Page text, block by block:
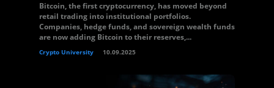
Bitcoin, the first cryptocurrency, has moved beyond
retail trading into institutional portfolios.
Companies, hedge funds, and sovereign wealth funds
are now adding Bitcoin to their reserves,...
Crypto University 10.09.2025